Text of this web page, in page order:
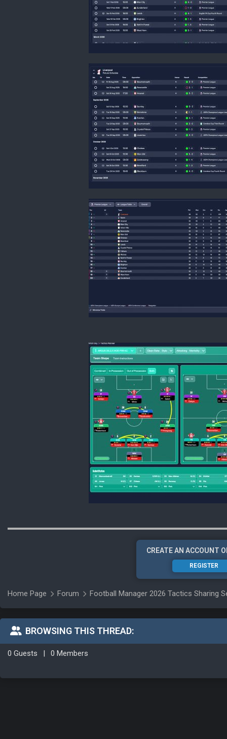
CREATE AN ACCOUNT
REGISTER
Home Page Forum Football Manager 2026 Tactics Sharing
BROWSING THIS THREAD:
0 Guests 0 Members